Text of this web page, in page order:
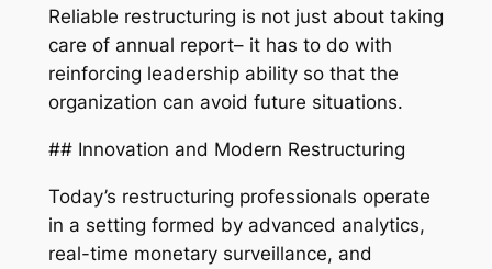
Reliable restructuring is not just about taking
care of annual report– it has to do with
reinforcing leadership ability so that the
organization can avoid future situations.
## Innovation and Modern Restructuring
Today’s restructuring professionals operate
in a setting formed by advanced analytics,
real-time monetary surveillance, and